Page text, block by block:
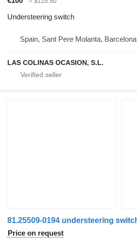
Understeering switch
Spain, Sant Pere Molanta, Barcelona
LAS COLINAS OCASION, S.L.
Price on request